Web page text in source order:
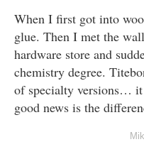
When I first got into
glue. Then I met the
hardware store and
chemistry degree.
of specialty versions…
good news is the